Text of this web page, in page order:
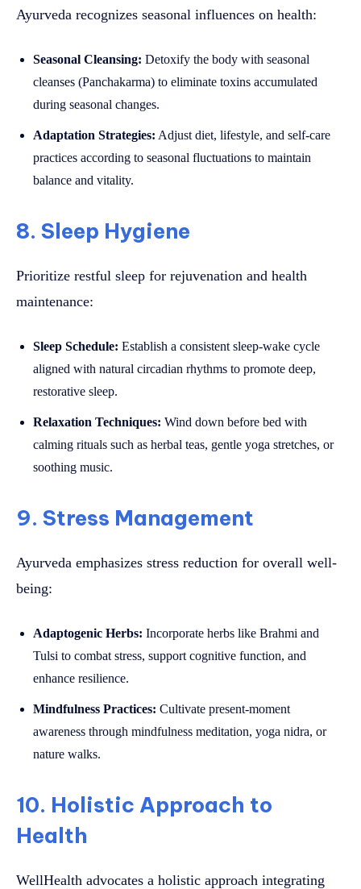
Ayurveda recognizes seasonal influences on health:
Seasonal Cleansing: Detoxify the body with seasonal
cleanses (Panchakarma) to eliminate toxins accumulated
during seasonal changes.
Adaptation Strategies: Adjust diet, lifestyle, and self-care
practices according to seasonal fluctuations to maintain
balance and vitality.
8. Sleep Hygiene
Prioritize restful sleep for rejuvenation and health
maintenance:
Sleep Schedule: Establish a consistent sleep-wake cycle
aligned with natural circadian rhythms to promote deep,
restorative sleep.
Relaxation Techniques: Wind down before bed with
calming rituals such as herbal teas, gentle yoga stretches, or
soothing music.
9. Stress Management
Ayurveda emphasizes stress reduction for overall well-
being:
Adaptogenic Herbs: Incorporate herbs like Brahmi and
Tulsi to combat stress, support cognitive function, and
enhance resilience.
Mindfulness Practices: Cultivate present-moment
awareness through mindfulness meditation, yoga nidra, or
nature walks.
10. Holistic Approach to
Health
WellHealth advocates a holistic approach integrating